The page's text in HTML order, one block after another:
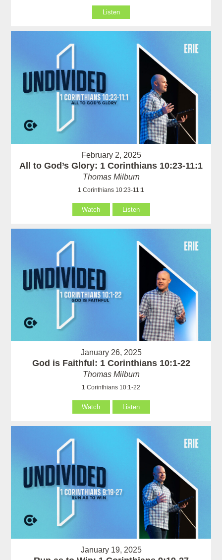
Listen
February 2, 2025
All to God’s Glory: 1 Corinthians 10:23-11:1
Thomas Milburn
1 Corinthians 10:23-11:1
Watch Listen
January 26, 2025
God is Faithful: 1 Corinthians 10:1-22
Thomas Milburn
1 Corinthians 10:1-22
Watch Listen
January 19, 2025